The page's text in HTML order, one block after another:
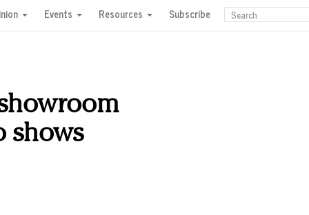
consumers?
for India
would do for love
New York, Jan. 17
Jason Wu
and promotions
Events Resources Subscribe
shows